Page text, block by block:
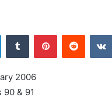
LinkedInTumblr PinterestReddit
2006
90 & 91